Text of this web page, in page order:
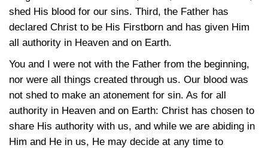
shed His blood for our sins. Third, the Father has
declared Christ to be His Firstborn and has given Him
all authority in Heaven and on Earth.
You and I were not with the Father from the beginning,
nor were all things created through us. Our blood was
not shed to make an atonement for sin. As for all
authority in Heaven and on Earth: Christ has chosen to
share His authority with us, and while we are abiding in
Him and He in us, He may decide at any time to